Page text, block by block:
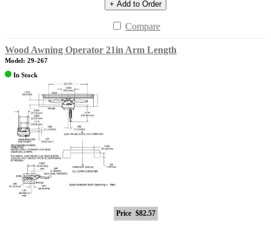
+ Add to Order
Compare
Wood Awning Operator 21in Arm Length
Model: 29-267
In Stock
Price $82.57